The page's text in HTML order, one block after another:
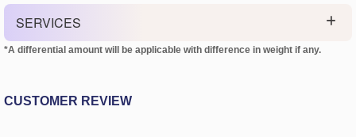
SERVICES
*A differential amount will be applicable with difference in weight if any.
CUSTOMER REVIEW